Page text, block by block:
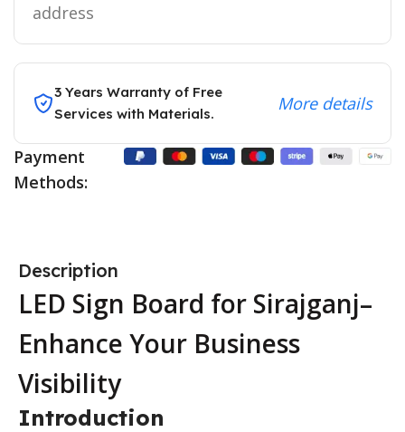
address
3 Years Warranty of Free
Services with Materials.
More details
Payment
Methods:
Description
LED Sign Board for Sirajganj–
Enhance Your Business
Visibility
Introduction